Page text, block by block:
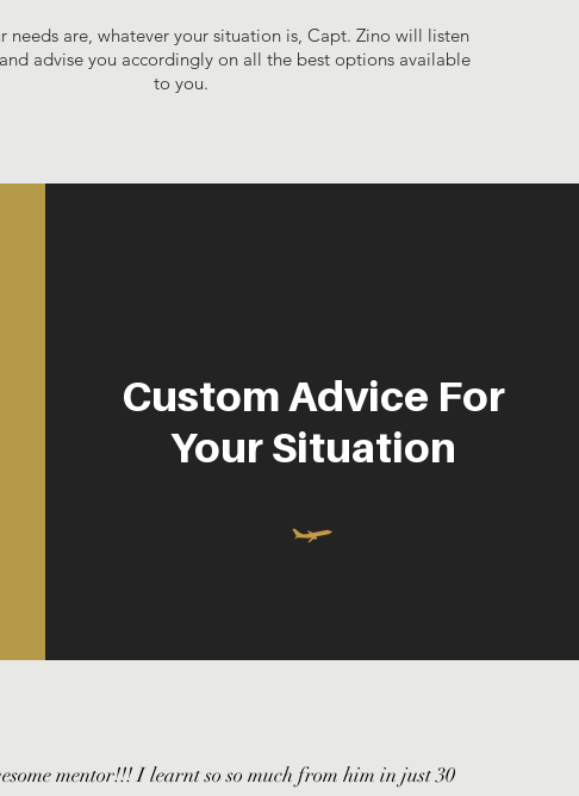
needs are, whatever your situation is, Capt. Zino will listen
advise you accordingly on all the best options available
to you.
Custom Advice For
Your Situation
mentor!!! I learnt so so much from him in just 30